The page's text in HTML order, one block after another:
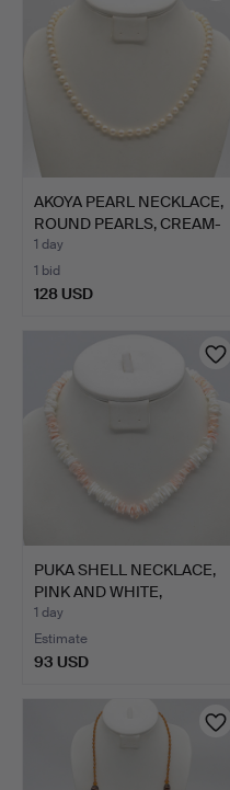
AKOYA PEARL NECKLACE,
ROUND PEARLS, CREAM-
…
1 day
1 bid
128 USD
PUKA SHELL NECKLACE,
PINK AND WHITE,
SCREW…
1 day
Estimate
93 USD